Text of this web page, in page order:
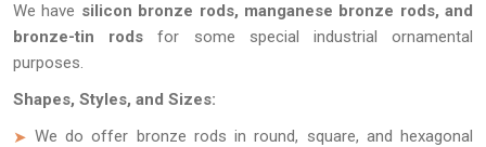
We have silicon bronze rods, manganese bronze rods, and
bronze-tin rods for some special industrial ornamental
purposes.
Shapes, Styles, and Sizes:
We do offer bronze rods in round, square, and hexagonal